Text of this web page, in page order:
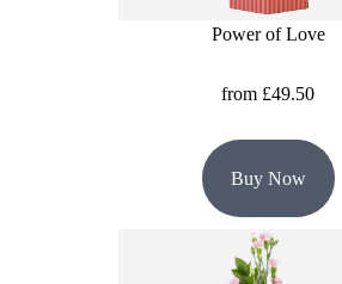
Power of Love
from £49.50
Buy Now